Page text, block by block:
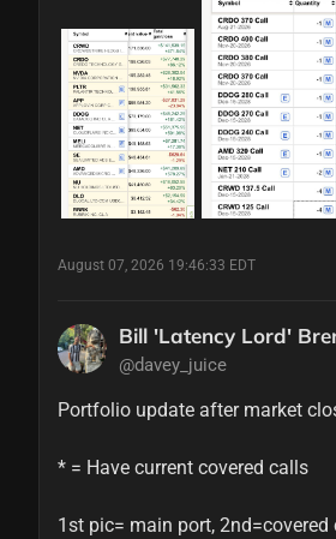
August 07, 2026 19:46:33 EDT
Bill 'Latency Lord'
@davey_juice
Portfolio update after market
* = Have current covered calls
1st pic= main port,